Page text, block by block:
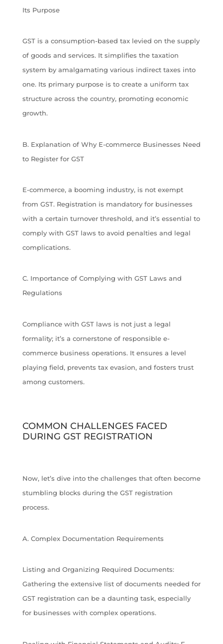
Its Purpose
GST is a consumption-based tax levied on the supply
of goods and services. It simplifies the taxation
system by amalgamating various indirect taxes into
one. Its primary purpose is to create a uniform tax
structure across the country, promoting economic
growth.
B. Explanation of Why E-commerce Businesses Need
to Register for GST
E-commerce, a booming industry, is not exempt
from GST. Registration is mandatory for businesses
with a certain turnover threshold, and it’s essential to
comply with GST laws to avoid penalties and legal
complications.
C. Importance of Complying with GST Laws and
Regulations
Compliance with GST laws is not just a legal
formality; it’s a cornerstone of responsible e-
commerce business operations. It ensures a level
playing field, prevents tax evasion, and fosters trust
among customers.
COMMON CHALLENGES FACED
DURING GST REGISTRATION
Now, let’s dive into the challenges that often become
stumbling blocks during the GST registration
process.
A. Complex Documentation Requirements
Listing and Organizing Required Documents:
Gathering the extensive list of documents needed for
GST registration can be a daunting task, especially
for businesses with complex operations.